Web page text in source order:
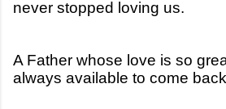
never stopped loving us.
A Father whose love is so
always available to come